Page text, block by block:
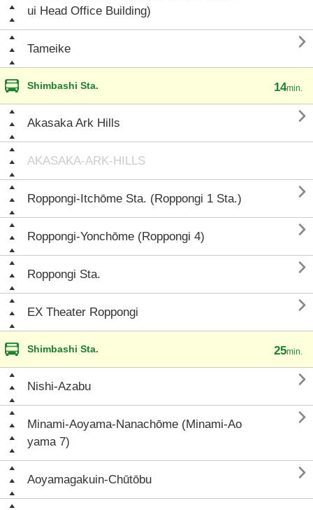
ui Head Office Building)
Tameike 
Shimbashi Sta. 14min.
Akasaka Ark Hills 
AKASAKA-ARK-HILLS
Roppongi-Itchōme Sta. (Roppongi 1 Sta.) 
Roppongi-Yonchōme (Roppongi 4) 
Roppongi Sta. 
EX Theater Roppongi 
Shimbashi Sta. 25min.
Nishi-Azabu 
Minami-Aoyama-Nanachōme (Minami-Ao
yama 7)

Aoyamagakuin-Chūtōbu 